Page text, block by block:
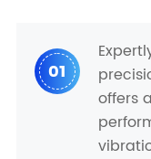
01
offers